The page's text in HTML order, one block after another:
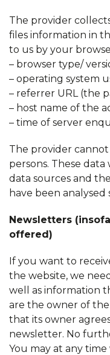
The provider
files information in
to us by your
– browser type/
– operating system
– referrer URL (the
– host name of the
– time of server
The provider
persons. These
data sources and
have been analysed
Newsletters
offered)
If you want to
the website, we
well as information
are the owner of
that its owner
newsletter. No
You may at any